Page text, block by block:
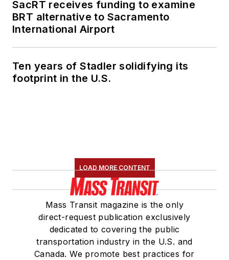
SacRT receives funding to examine
BRT alternative to Sacramento
International Airport
Ten years of Stadler solidifying its
footprint in the U.S.
LOAD MORE CONTENT
Mass Transit magazine is the only
direct-request publication exclusively
dedicated to covering the public
transportation industry in the U.S. and
Canada. We promote best practices for